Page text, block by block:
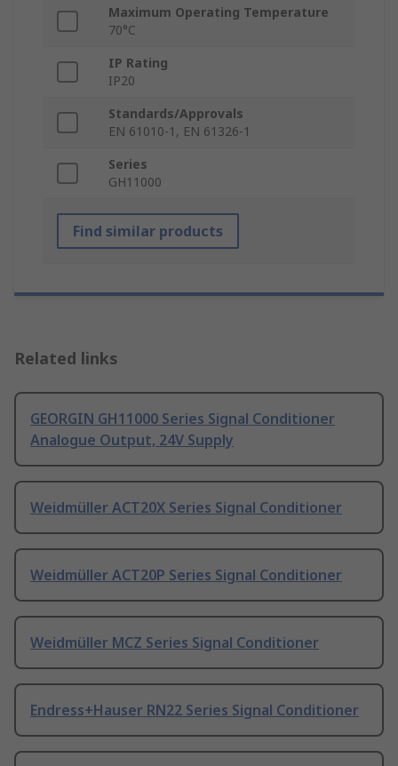
Maximum Operating Temperature
70°C
IP Rating
IP20
Standards/Approvals
EN 61010-1, EN 61326-1
Series
GH11000
Find similar products
Related links
GEORGIN GH11000 Series Signal Conditioner
Analogue Output, 24V Supply
Weidmüller ACT20X Series Signal Conditioner
Weidmüller ACT20P Series Signal Conditioner
Weidmüller MCZ Series Signal Conditioner
Endress+Hauser RN22 Series Signal Conditioner